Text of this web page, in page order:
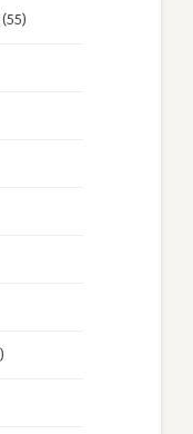
(55)